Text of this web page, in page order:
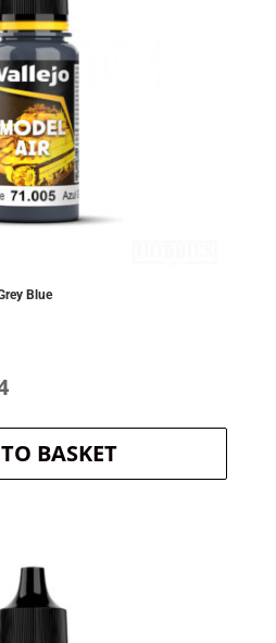
Blue
Current
price
is:BASKET